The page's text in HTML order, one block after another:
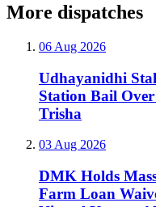
More dispatches
06 Aug 2026
Udhayanidhi
Station Bail
Trisha
03 Aug 2026
DMK Holds
Farm Loan